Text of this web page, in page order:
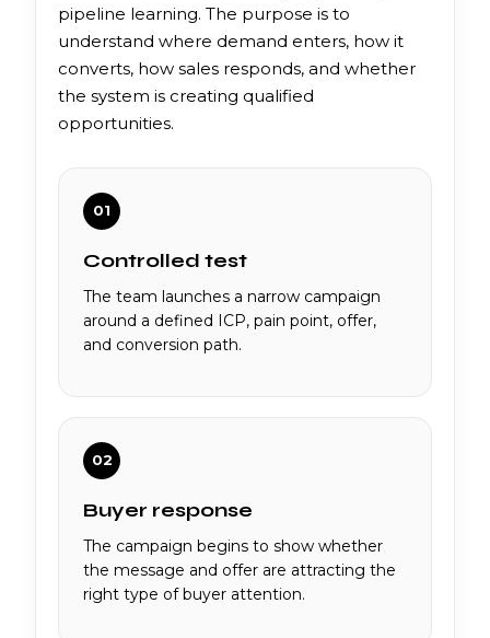
pipeline learning. The purpose is to
understand where demand enters, how it
converts, how sales responds, and whether
the system is creating qualified
opportunities.
01
Controlled test
The team launches a narrow campaign
around a defined ICP, pain point, offer,
and conversion path.
02
Buyer response
The campaign begins to show whether
the message and offer are attracting the
right type of buyer attention.